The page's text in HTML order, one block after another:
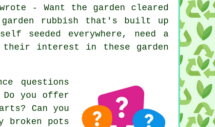
- Want the garden cleared
rubbish that's built up
seeded everywhere, need a
their interest in these garden
questions
Do you offer
Can you
broken pots